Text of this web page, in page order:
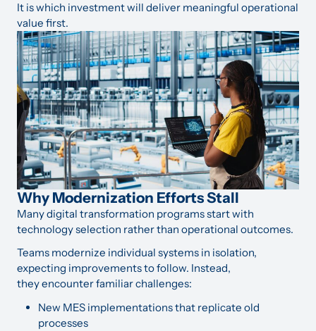
It is which investment will deliver meaningful operational
value first.
Why Modernization Efforts Stall
Many digital transformation programs start with
technology selection rather than operational outcomes.
Teams modernize individual systems in isolation,
expecting improvements to follow. Instead,
they encounter familiar challenges:
New MES implementations that replicate old
processes